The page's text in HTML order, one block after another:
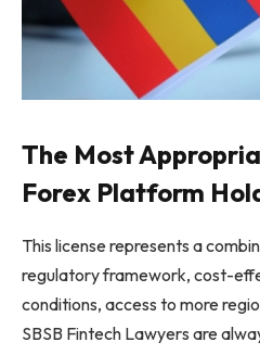
The Most
Forex Platform
This license represents a
regulatory framework, cost-
conditions, access to more
SBSB Fintech Lawyers are